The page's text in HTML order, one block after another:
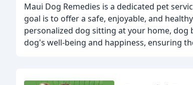
Maui Dog Remedies is a dedicated pet
goal is to offer a safe, enjoyable, and
personalized dog sitting at your home,
dog's well-being and happiness, ensuring